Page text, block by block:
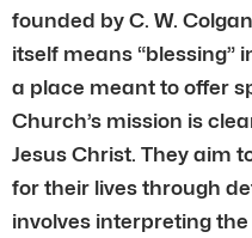
founded by C. W.
itself means “blessing”
a place meant to offer
Church’s mission is
Jesus Christ. They aim
for their lives through
involves interpreting